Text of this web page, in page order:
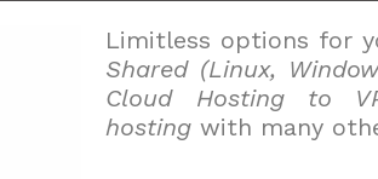
Limitless options for
Shared (Linux,
Cloud Hosting to
hosting with many